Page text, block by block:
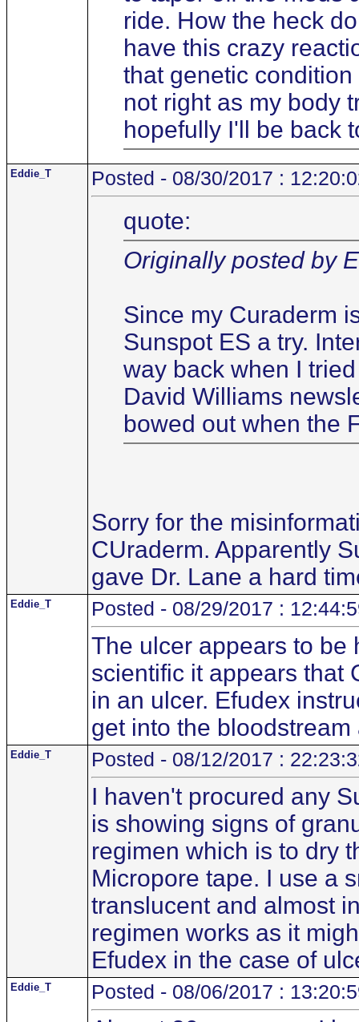
ride. How the heck
have this crazy
that genetic
not right as my body
hopefully I'll be back
Eddie_T Posted - 08/30/2017 :
quote:
Originally posted by
Since my Curaderm
Sunspot ES a try.
way back when I
David Williams
bowed out when the
Sorry for the
CUraderm. Apparently
gave Dr. Lane a hard
Eddie_T Posted - 08/29/2017 :
The ulcer appears to be
scientific it appears that
in an ulcer. Efudex
get into the
Eddie_T Posted - 08/12/2017 :
I haven't procured any
is showing signs of
regimen which is to dry
Micropore tape. I use a
translucent and almost
regimen works as it
Efudex in the case of
Eddie_T Posted - 08/06/2017 :